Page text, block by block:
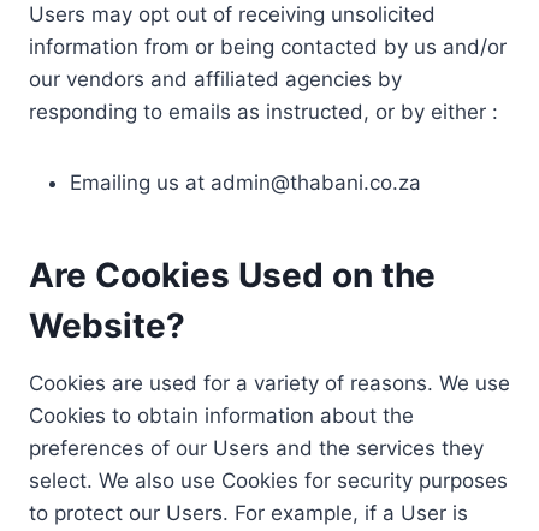
Users may opt out of receiving unsolicited
information from or being contacted by us and/or
our vendors and affiliated agencies by
responding to emails as instructed, or by either :
Emailing us at admin@thabani.co.za
Are Cookies Used on the
Website?
Cookies are used for a variety of reasons. We use
Cookies to obtain information about the
preferences of our Users and the services they
select. We also use Cookies for security purposes
to protect our Users. For example, if a User is